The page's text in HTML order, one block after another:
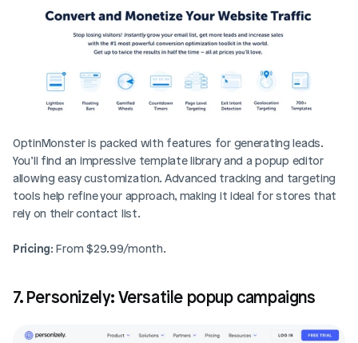
OptinMonster is packed with features for generating leads.
You’ll find an impressive template library and a popup editor
allowing easy customization. Advanced tracking and targeting
tools help refine your approach, making it ideal for stores that
rely on their contact list.
Pricing: From $29.99/month.
7. Personizely: Versatile popup campaigns